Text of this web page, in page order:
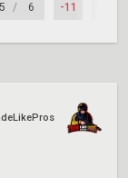
/ 6 -11